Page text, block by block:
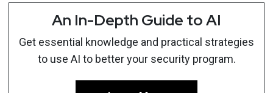
An In-Depth Guide to AI
Get essential knowledge and practical strategies
to use AI to better your security program.